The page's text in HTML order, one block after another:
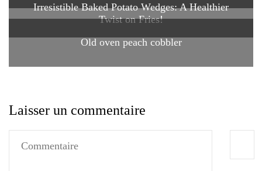
Irresistible Baked Potato Wedges: A Healthier
Twist on Fries!
Old oven peach cobbler
Laisser un commentaire